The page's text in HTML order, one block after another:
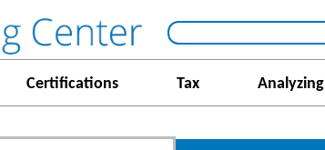
Certifications Tax Analyzing